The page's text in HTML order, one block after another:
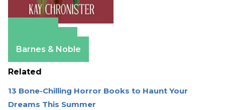
Barnes & Noble
Related
13 Bone-Chilling Horror Books to Haunt Your
Dreams This Summer